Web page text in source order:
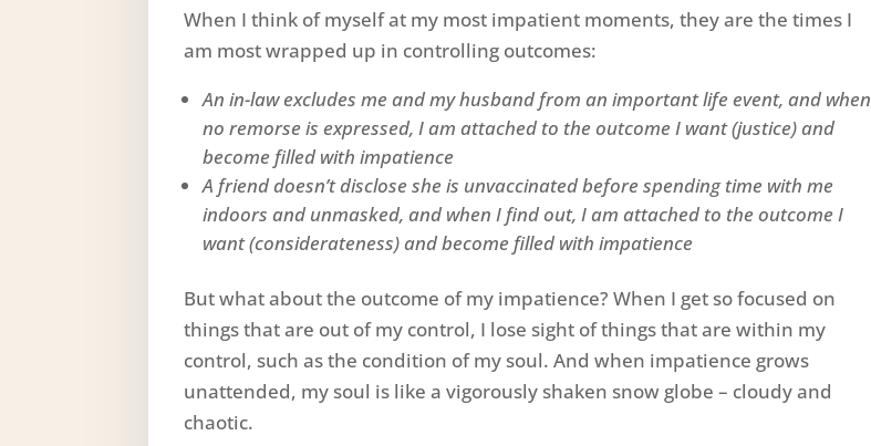
When I think of myself at my most impatient moments, they are the times I
am most wrapped up in controlling outcomes:
An in-law excludes me and my husband from an important life event, and when
no remorse is expressed, I am attached to the outcome I want (justice) and
become filled with impatience
A friend doesn’t disclose she is unvaccinated before spending time with me
indoors and unmasked, and when I find out, I am attached to the outcome I
want (considerateness) and become filled with impatience
But what about the outcome of my impatience? When I get so focused on
things that are out of my control, I lose sight of things that are within my
control, such as the condition of my soul. And when impatience grows
unattended, my soul is like a vigorously shaken snow globe – cloudy and
chaotic.